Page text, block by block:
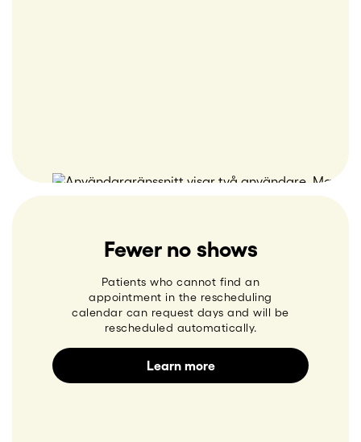
Fewer no shows
Patients who cannot find an
appointment in the rescheduling
calendar can request days and will be
rescheduled automatically.
Learn more